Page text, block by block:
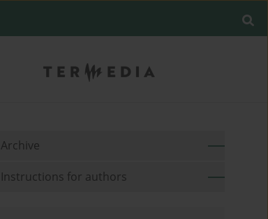
Archive
Instructions for authors